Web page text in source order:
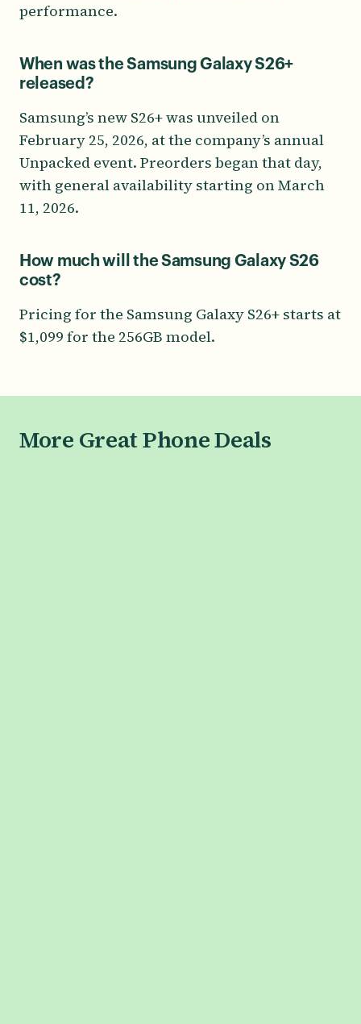
performance.
When was the Samsung Galaxy S26+
released?
Samsung’s new S26+ was unveiled on
February 25, 2026, at the company’s annual
Unpacked event. Preorders began that day,
with general availability starting on March
11, 2026.
How much will the Samsung Galaxy S26
cost?
Pricing for the Samsung Galaxy S26+ starts at
$1,099 for the 256GB model.
More Great Phone Deals